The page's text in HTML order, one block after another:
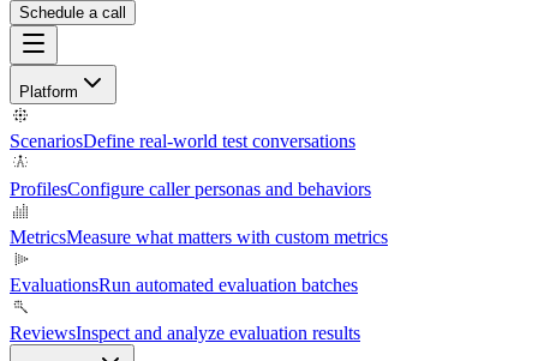
Schedule a call
Platform
ScenariosDefine real-world test conversations
ProfilesConfigure caller personas and behaviors
MetricsMeasure what matters with custom metrics
EvaluationsRun automated evaluation batches
ReviewsInspect and analyze evaluation results